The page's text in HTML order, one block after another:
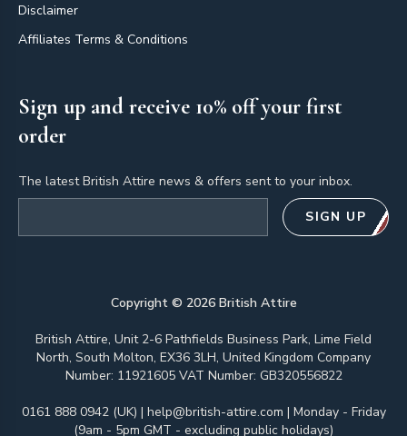
Disclaimer
Affiliates Terms & Conditions
Sign up and receive 10% off your first
order
The latest British Attire news & offers sent to your inbox.
SIGN UP
Copyright © 2026British Attire
British Attire, Unit 2-6 Pathfields Business Park, Lime Field
North, South Molton, EX36 3LH, United Kingdom Company
Number: 11921605 VAT Number: GB320556822
0161 888 0942 (UK) | help@british-attire.com | Monday - Friday
(9am - 5pm GMT - excluding public holidays)